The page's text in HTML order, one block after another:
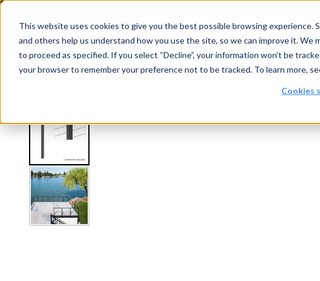
This website uses cookies to give you the best possible browsing
and others help us understand how you use the site, so we can improve it. We
to proceed as specified. If you select “Decline”, your information won’t be
your browser to remember your preference not to be tracked. To learn more,
Cookies
Express Side Mount Level Line Post
Railing Stair Treads Handrail FLIGHT Stairs Systems